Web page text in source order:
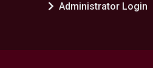
Administrator Login